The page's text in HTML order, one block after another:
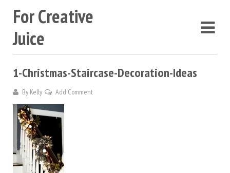
For Creative
Juice
1-Christmas-Staircase-Decoration-Ideas
By Kelly Add Comment